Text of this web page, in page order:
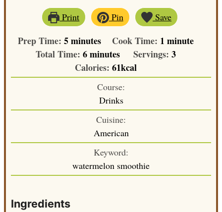
Print
Pin Save
Prep Time: 5minutes
minutes Cook Time: 1 minute
minute
Total Time: 6minutes
minutes Servings: 3
Calories: 61kcal
Course:
Drinks
Cuisine:
American
Keyword:
watermelon smoothie
Ingredients